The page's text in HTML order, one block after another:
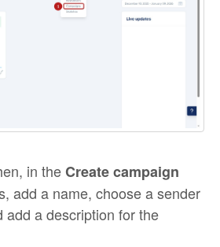
in theCreate campaign
add a name, choose a sender
add a description for the